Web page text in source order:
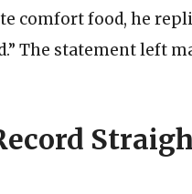
comfort food, he
The statement left